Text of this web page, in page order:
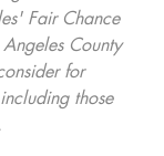
Fair Chance
County
for
those